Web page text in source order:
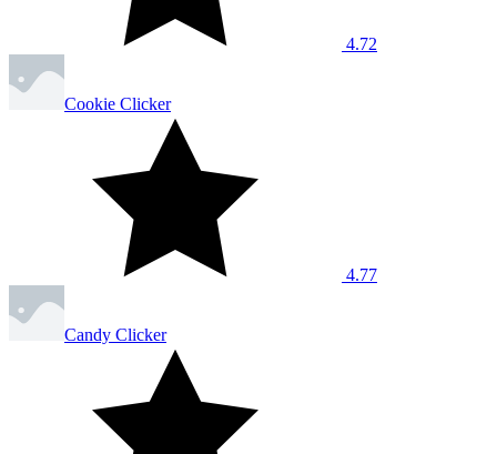
4.72
Cookie Clicker
4.77
Candy Clicker